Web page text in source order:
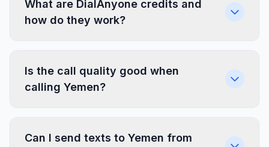
What are DialAnyone credits and
how do they work?
Is the call quality good when
calling Yemen?
Can I send texts to Yemen from